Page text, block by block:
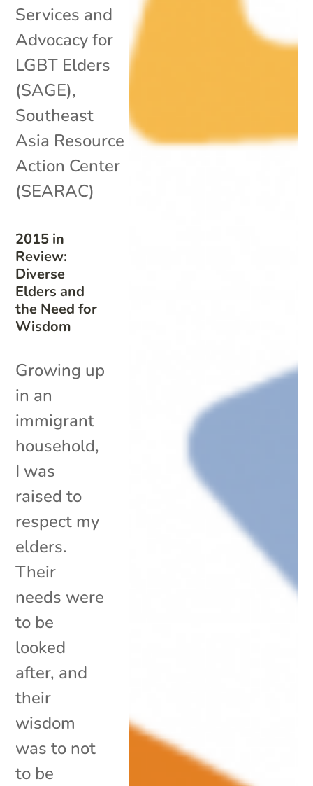
2015 in
Review:
Diverse
Elders and
the Need for
Wisdom
Services and
Advocacy for
LGBT Elders
(SAGE),
Southeast
Asia Resource
Action Center
(SEARAC)
Growing up
in an
immigrant
household,
I was
raised to
respect my
elders.
Their
needs were
to be
looked
after, and
their
wisdom
was to not
to be